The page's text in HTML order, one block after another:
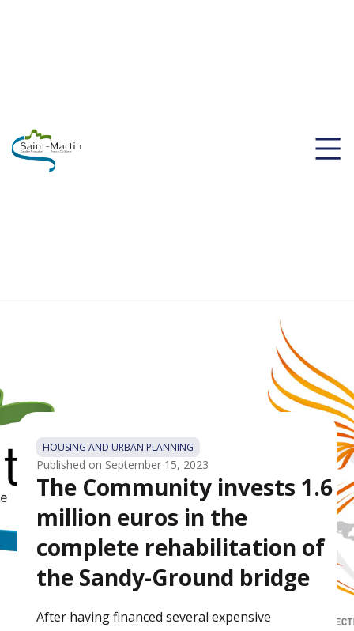
HOUSING AND URBAN PLANNING
Published on September 15, 2023
The Community invests 1.6
million euros in the
complete rehabilitation of
the Sandy-Ground bridge
After having financed several expensive